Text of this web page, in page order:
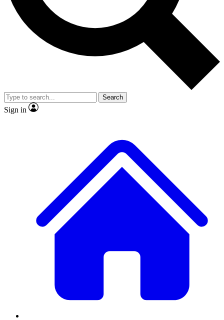
No ads, ever
Exclusive, original
reporting
video
Member-only features
Search
Sign in